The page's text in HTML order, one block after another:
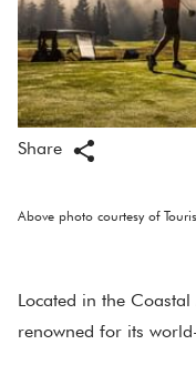
Share
Above photo courtesy of
Located in the
renowned for its